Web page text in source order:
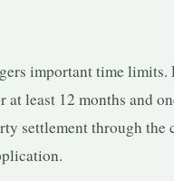
important time limits.
least 12 months and
settlement through the